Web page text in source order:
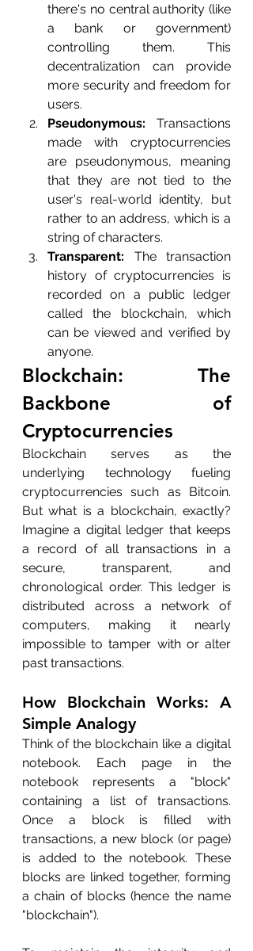
there's no central authority (like
a bank or government)
controlling them. This
decentralization can provide
more security and freedom for
users.
Pseudonymous: Transactions
made with cryptocurrencies
are pseudonymous, meaning
that they are not tied to the
user's real-world identity, but
rather to an address, which is a
string of characters.
Transparent: The transaction
history of cryptocurrencies is
recorded on a public ledger
called the blockchain, which
can be viewed and verified by
anyone.
Blockchain: The
Backbone of
Cryptocurrencies
Blockchain serves as the
underlying technology fueling
cryptocurrencies such as Bitcoin.
But what is a blockchain, exactly?
Imagine a digital ledger that keeps
a record of all transactions in a
secure, transparent, and
chronological order. This ledger is
distributed across a network of
computers, making it nearly
impossible to tamper with or alter
past transactions.
How Blockchain Works: A
Simple Analogy
Think of the blockchain like a digital
notebook. Each page in the
notebook represents a "block"
containing a list of transactions.
Once a block is filled with
transactions, a new block (or page)
is added to the notebook. These
blocks are linked together, forming
a chain of blocks (hence the name
"blockchain").